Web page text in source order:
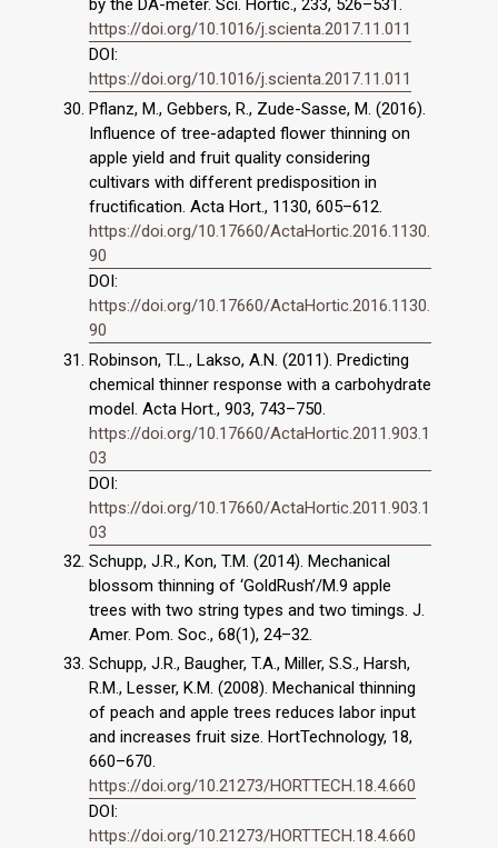
by the DA-meter. Sci. Hortic., 233, 526–531.
https://doi.org/10.1016/j.scienta.2017.11.011
DOI:
https://doi.org/10.1016/j.scienta.2017.11.011
Pflanz, M., Gebbers, R., Zude-Sasse, M. (2016).
Influence of tree-adapted flower thinning on
apple yield and fruit quality considering
cultivars with different predisposition in
fructification. Acta Hort., 1130, 605–612.
https://doi.org/10.17660/ActaHortic.2016.1130.
90
DOI:
https://doi.org/10.17660/ActaHortic.2016.1130.
90
Robinson, T.L., Lakso, A.N. (2011). Predicting
chemical thinner response with a carbohydrate
model. Acta Hort., 903, 743–750.
https://doi.org/10.17660/ActaHortic.2011.903.1
03
DOI:
https://doi.org/10.17660/ActaHortic.2011.903.1
03
Schupp, J.R., Kon, T.M. (2014). Mechanical
blossom thinning of ‘GoldRush’/M.9 apple
trees with two string types and two timings. J.
Amer. Pom. Soc., 68(1), 24–32.
Schupp, J.R., Baugher, T.A., Miller, S.S., Harsh,
R.M., Lesser, K.M. (2008). Mechanical thinning
of peach and apple trees reduces labor input
and increases fruit size. HortTechnology, 18,
660–670.
https://doi.org/10.21273/HORTTECH.18.4.660
DOI:
https://doi.org/10.21273/HORTTECH.18.4.660